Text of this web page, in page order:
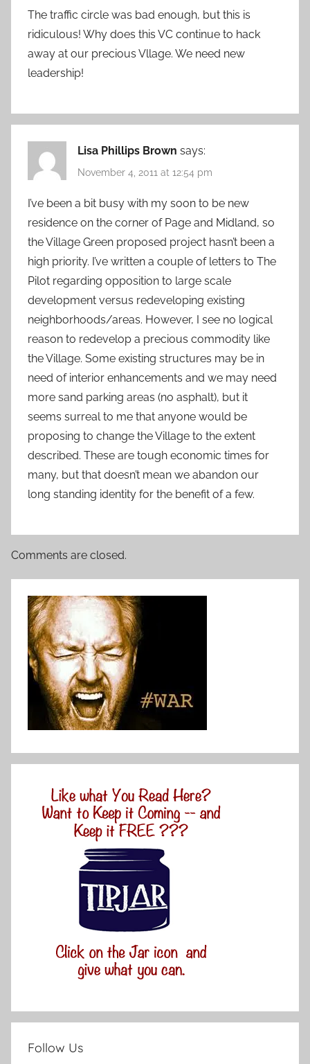
The traffic circle was bad enough, but this is
ridiculous! Why does this VC continue to hack
away at our precious Vllage. We need new
leadership!
Lisa Phillips Brown says:
November 4, 2011 at 12:54 pm
I’ve been a bit busy with my soon to be new
residence on the corner of Page and Midland, so
the Village Green proposed project hasn’t been a
high priority. I’ve written a couple of letters to The
Pilot regarding opposition to large scale
development versus redeveloping existing
neighborhoods/areas. However, I see no logical
reason to redevelop a precious commodity like
the Village. Some existing structures may be in
need of interior enhancements and we may need
more sand parking areas (no asphalt), but it
seems surreal to me that anyone would be
proposing to change the Village to the extent
described. These are tough economic times for
many, but that doesn’t mean we abandon our
long standing identity for the benefit of a few.
Comments are closed.
Follow Us